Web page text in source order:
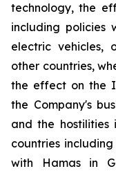
technology, the
including policies
electric vehicles,
other countries,
the effect on the
the Company's
and the hostilities
countries
with Hamas in